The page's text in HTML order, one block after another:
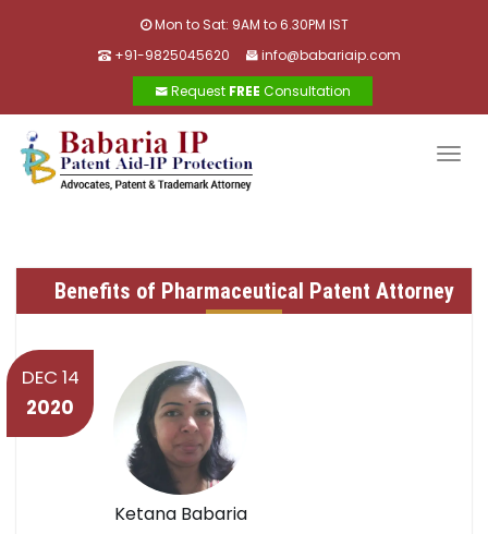
Mon to Sat: 9AM to 6.30PM IST
+91-9825045620
info@babariaip.com
Request FREE Consultation
Benefits of Pharmaceutical Patent Attorney
DEC 14
2020
Ketana Babaria